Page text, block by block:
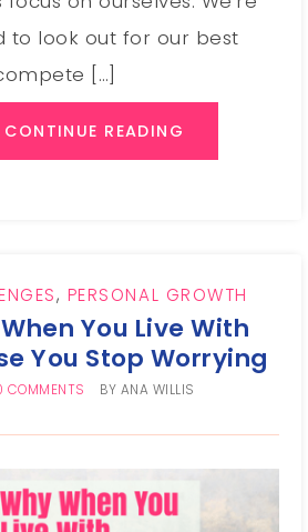
to look out for our best
[…]
CONTINUE READING
, PERSONAL GROWTH
You Live With
You Stop Worrying
COMMENTS BY ANA WILLIS